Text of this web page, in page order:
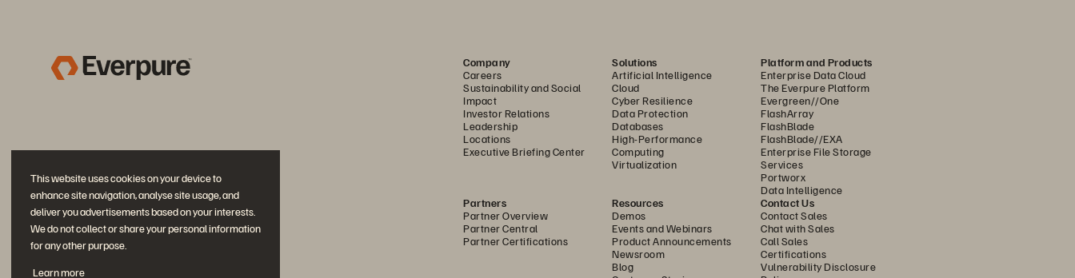
This website uses cookies on your device to
enhance site navigation, analyse site usage, and
deliver you advertisements based on your interests.
We do not collect or share your personal information
for any other purpose.
Learn more
Company
Careers
Sustainability and Social
Impact
Investor Relations
Leadership
Locations
Executive Briefing Center
Solutions
Artificial Intelligence
Cloud
Cyber Resilience
Data Protection
Databases
High-Performance
Computing
Virtualization
Platform and Products
Enterprise Data Cloud
The Everpure Platform
Evergreen//One
FlashArray
FlashBlade
FlashBlade//EXA
Enterprise File Storage
Services
Portworx
Data Intelligence
Partners
Partner Overview
Partner Central
Partner Certifications
Resources
Demos
Events and Webinars
Product Announcements
Newsroom
Blog
Contact Us
Contact Sales
Chat with Sales
Call Sales
Certifications
Vulnerability Disclosure
Join the Conversation